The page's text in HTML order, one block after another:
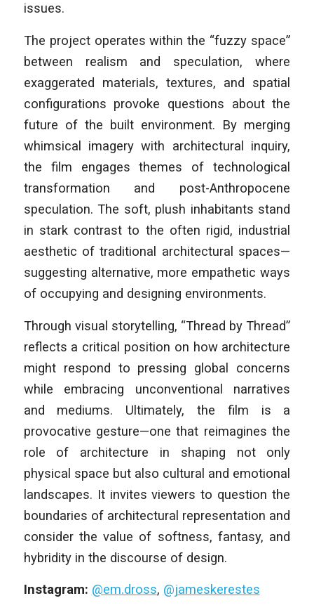
issues.
The project operates within the “fuzzy space”
between realism and speculation, where
exaggerated materials, textures, and spatial
configurations provoke questions about the
future of the built environment. By merging
whimsical imagery with architectural inquiry,
the film engages themes of technological
transformation and post-Anthropocene
speculation. The soft, plush inhabitants stand
in stark contrast to the often rigid, industrial
aesthetic of traditional architectural spaces—
suggesting alternative, more empathetic ways
of occupying and designing environments.
Through visual storytelling, “Thread by Thread”
reflects a critical position on how architecture
might respond to pressing global concerns
while embracing unconventional narratives
and mediums. Ultimately, the film is a
provocative gesture—one that reimagines the
role of architecture in shaping not only
physical space but also cultural and emotional
landscapes. It invites viewers to question the
boundaries of architectural representation and
consider the value of softness, fantasy, and
hybridity in the discourse of design.
Instagram: @em.dross, @jameskerestes